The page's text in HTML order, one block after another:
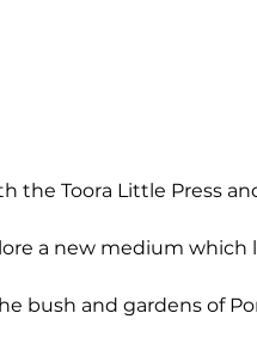
Toora Little Press
a new medium which
bush and gardens of